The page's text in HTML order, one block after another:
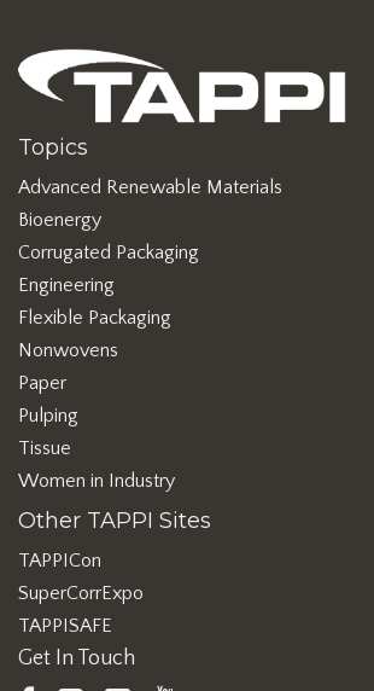
Topics
Advanced Renewable Materials
Bioenergy
Corrugated Packaging
Engineering
Flexible Packaging
Nonwovens
Paper
Pulping
Tissue
Women in Industry
Other TAPPI Sites
TAPPICon
SuperCorrExpo
TAPPISAFE
Get In Touch